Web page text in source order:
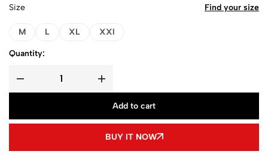
Size
M L XL XXl
Find your size
Quantity:
Add to cart
BUY IT NOW